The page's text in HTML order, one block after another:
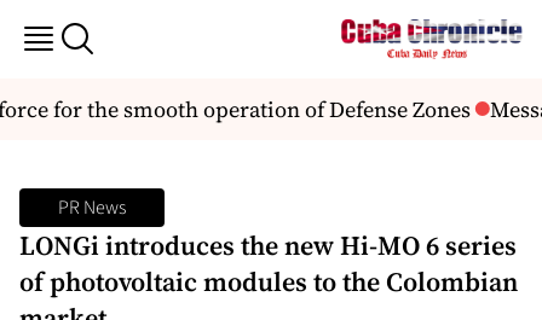
for the smooth operation of Defense Zones
PR News
LONGi introduces the new Hi-MO 6 series
of photovoltaic modules to the Colombian